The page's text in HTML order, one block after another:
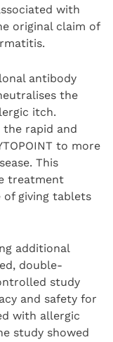
with
original claim of
antibody
the
itch.
rapid and
to more
This
treatment
of giving tablets
additional
double-
study
and safety for
with allergic
study showed